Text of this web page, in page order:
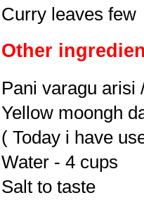
Curry leaves few
Other
Pani varagu arisi
Yellow moongh
( Today i have
Water - 4 cups
Salt to taste